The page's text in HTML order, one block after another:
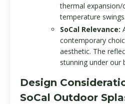
thermal
temperature swings.
SoCal Relevance:
contemporary
aesthetic. The
stunning under our
Design
SoCal Outdoor